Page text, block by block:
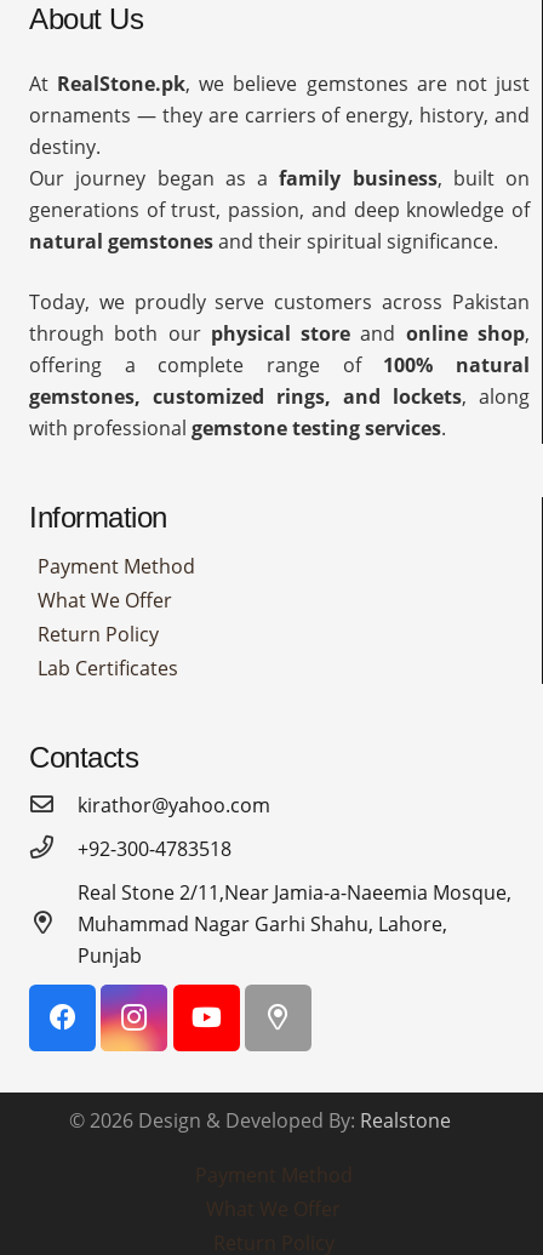
About Us
At RealStone.pk, we believe gemstones are not just
ornaments — they are carriers of energy, history, and
destiny.
Our journey began as afamily business, built on
generations of trust, passion, and deep knowledge of
natural gemstonesand their spiritual significance.
Today, we proudly serve customers across Pakistan
through both our physical store and online shop,
offering a complete range of 100% natural
gemstones, customized rings, and lockets, along
with professional gemstone testing services.
Information
Payment Method
What We Offer
Return Policy
Lab Certificates
Contacts
kirathor@yahoo.com
+92-300-4783518
Real Stone 2/11,Near Jamia-a-Naeemia Mosque,
Muhammad Nagar Garhi Shahu, Lahore,
Punjab
© 2026 Design & Developed By: Realstone
Payment Method
What We Offer
Return Policy